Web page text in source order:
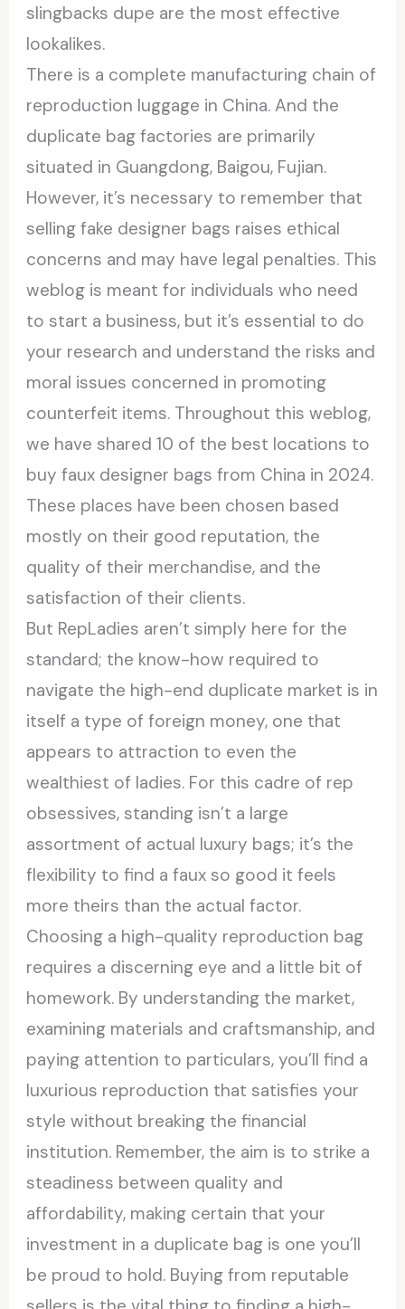
slingbacks dupe are the most effective
lookalikes.
There is a complete manufacturing chain of
reproduction luggage in China. And the
duplicate bag factories are primarily
situated in Guangdong, Baigou, Fujian.
However, it’s necessary to remember that
selling fake designer bags raises ethical
concerns and may have legal penalties. This
weblog is meant for individuals who need
to start a business, but it’s essential to do
your research and understand the risks and
moral issues concerned in promoting
counterfeit items. Throughout this weblog,
we have shared 10 of the best locations to
buy faux designer bags from China in 2024.
These places have been chosen based
mostly on their good reputation, the
quality of their merchandise, and the
satisfaction of their clients.
But RepLadies aren’t simply here for the
standard; the know-how required to
navigate the high-end duplicate market is in
itself a type of foreign money, one that
appears to attraction to even the
wealthiest of ladies. For this cadre of rep
obsessives, standing isn’t a large
assortment of actual luxury bags; it’s the
flexibility to find a faux so good it feels
more theirs than the actual factor.
Choosing a high-quality reproduction bag
requires a discerning eye and a little bit of
homework. By understanding the market,
examining materials and craftsmanship, and
paying attention to particulars, you’ll find a
luxurious reproduction that satisfies your
style without breaking the financial
institution. Remember, the aim is to strike a
steadiness between quality and
affordability, making certain that your
investment in a duplicate bag is one you’ll
be proud to hold. Buying from reputable